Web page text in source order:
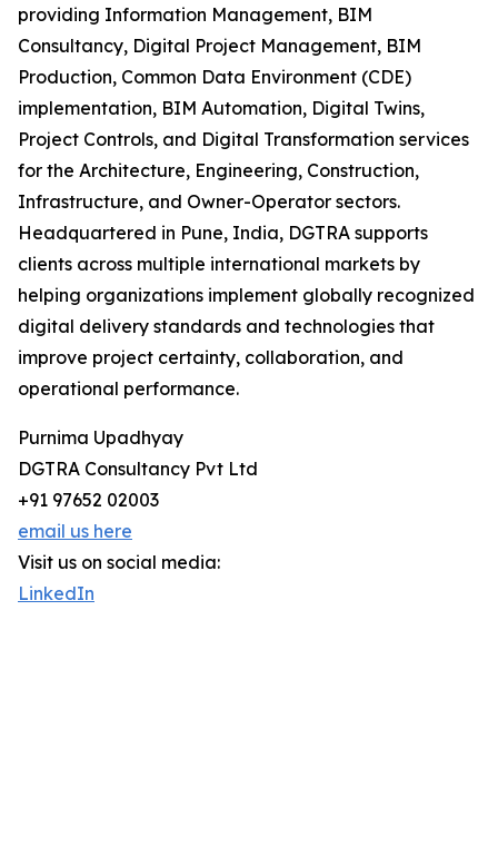
providing Information Management, BIM
Consultancy, Digital Project Management, BIM
Production, Common Data Environment (CDE)
implementation, BIM Automation, Digital Twins,
Project Controls, and Digital Transformation services
for the Architecture, Engineering, Construction,
Infrastructure, and Owner-Operator sectors.
Headquartered in Pune, India, DGTRA supports
clients across multiple international markets by
helping organizations implement globally recognized
digital delivery standards and technologies that
improve project certainty, collaboration, and
operational performance.
Purnima Upadhyay
DGTRA Consultancy Pvt Ltd
+91 97652 02003
email us here
Visit us on social media:
LinkedIn